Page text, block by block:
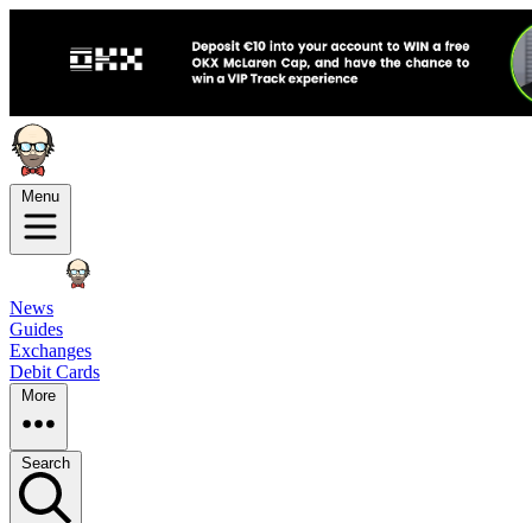
Menu
News
Guides
Exchanges
Debit Cards
More
Search